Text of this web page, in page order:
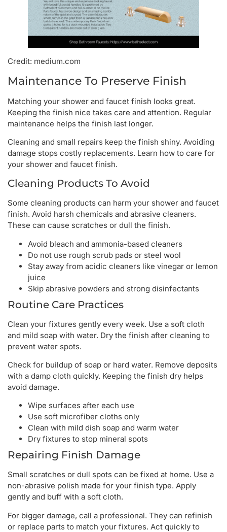
Credit: medium.com
Maintenance To Preserve Finish
Matching your shower and faucet finish looks great.
Keeping the finish nice takes care and attention. Regular
maintenance helps the finish last longer.
Cleaning and small repairs keep the finish shiny. Avoiding
damage stops costly replacements. Learn how to care for
your shower and faucet finish.
Cleaning Products To Avoid
Some cleaning products can harm your shower and faucet
finish. Avoid harsh chemicals and abrasive cleaners.
These can cause scratches or dull the finish.
Avoid bleach and ammonia-based cleaners
Do not use rough scrub pads or steel wool
Stay away from acidic cleaners like vinegar or lemon
juice
Skip abrasive powders and strong disinfectants
Routine Care Practices
Clean your fixtures gently every week. Use a soft cloth
and mild soap with water. Dry the finish after cleaning to
prevent water spots.
Check for buildup of soap or hard water. Remove deposits
with a damp cloth quickly. Keeping the finish dry helps
avoid damage.
Wipe surfaces after each use
Use soft microfiber cloths only
Clean with mild dish soap and warm water
Dry fixtures to stop mineral spots
Repairing Finish Damage
Small scratches or dull spots can be fixed at home. Use a
non-abrasive polish made for your finish type. Apply
gently and buff with a soft cloth.
For bigger damage, call a professional. They can refinish
or replace parts to match your fixtures. Act quickly to